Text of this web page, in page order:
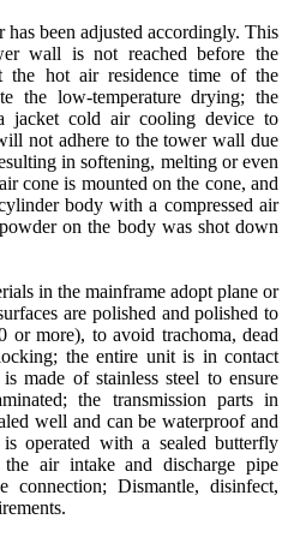
been adjusted accordingly. This
wall is not reached before the
the hot air residence time of the
the low-temperature drying; the
cold air cooling device to
not adhere to the tower wall due
in softening, melting or even
cone is mounted on the cone, and
body with a compressed air
on the body was shot down
in the mainframe adopt plane or
are polished and polished to
or more), to avoid trachoma, dead
the entire unit is in contact
made of stainless steel to ensure
the transmission parts in
well and can be waterproof and
operated with a sealed butterfly
air intake and discharge pipe
connection; Dismantle, disinfect,